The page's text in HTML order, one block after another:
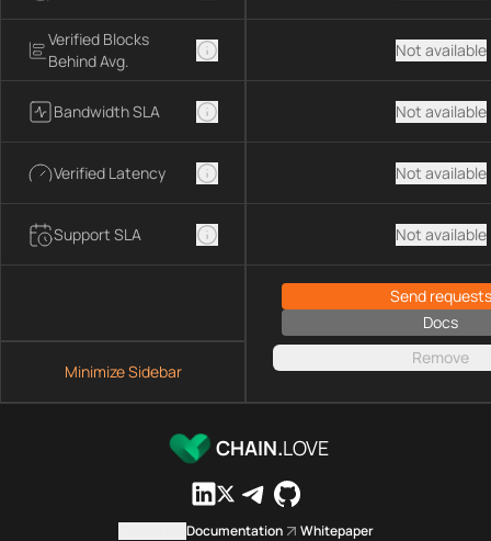
Verified Blocks
Behind Avg.
Bandwidth SLA
Verified Latency
Support SLA
Minimize Sidebar
Not available
Not available
Not available
Not available
Send requests
Docs
Remove
CHAIN.LOVE
Documentation Whitepaper